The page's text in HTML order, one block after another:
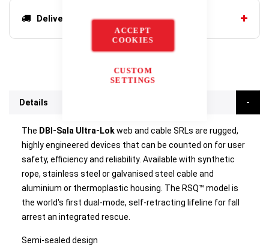
ACCEPT
COOKIES
CUSTOM
SETTINGS
Delivery options
Details
The DBI-Sala Ultra-Lokweb and cable SRLs are rugged,
highly engineered devices that can be counted on for user
safety, efficiency and reliability. Available with synthetic
rope, stainless steel or galvanised steel cable and
aluminium or thermoplastic housing. The RSQ™ model is
the world's first dual-mode, self-retracting lifeline for fall
arrest an integrated rescue.
Semi-sealed design